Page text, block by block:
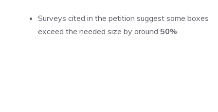
Surveys cited in the petition suggest some boxes
exceed the needed size by around 50%.